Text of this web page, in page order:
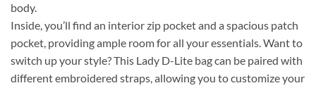
body.
Inside, you’ll find an interior zip pocket and a spacious patch
pocket, providing ample room for all your essentials. Want to
switch up your style? This Lady D-Lite bag can be paired with
different embroidered straps, allowing you to customize your